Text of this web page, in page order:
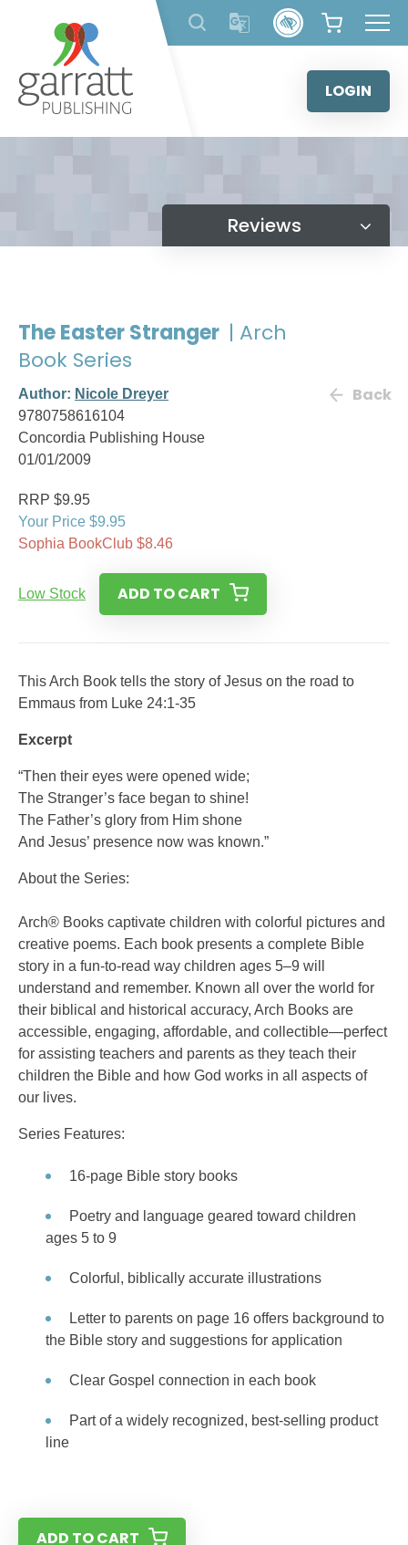
content
LOGIN
Reviews
The Easter Stranger | Arch
Book Series
Author: Nicole Dreyer
9780758616104
Concordia Publishing House
01/01/2009
Back
RRP $9.95
Your Price $9.95
Sophia BookClub $8.46
Low Stock ADD TO CART
This Arch Book tells the story of Jesus on the road to
Emmaus from Luke 24:1-35
Excerpt
“Then their eyes were opened wide;
The Stranger’s face began to shine!
The Father’s glory from Him shone
And Jesus’ presence now was known.”
About the Series:
Arch® Books captivate children with colorful pictures and
creative poems. Each book presents a complete Bible
story in a fun-to-read way children ages 5–9 will
understand and remember. Known all over the world for
their biblical and historical accuracy, Arch Books are
accessible, engaging, affordable, and collectible—perfect
for assisting teachers and parents as they teach their
children the Bible and how God works in all aspects of
our lives.
Series Features:
16-page Bible story books
Poetry and language geared toward children
ages 5 to 9
Colorful, biblically accurate illustrations
Letter to parents on page 16 offers background to
the Bible story and suggestions for application
Clear Gospel connection in each book
Part of a widely recognized, best-selling product
line
ADD TO CART